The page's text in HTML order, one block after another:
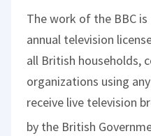
The work of the BBC
annual television
all British households,
organizations using
receive live television
by the British